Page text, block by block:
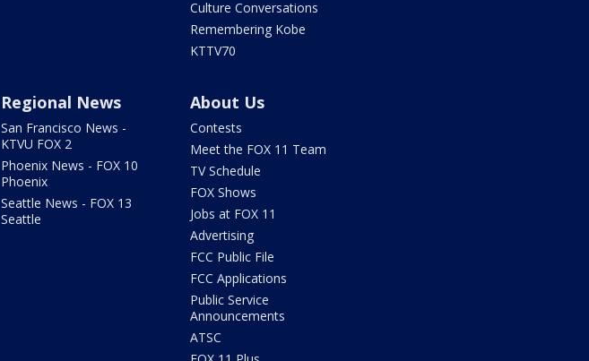
Culture Conversations
Remembering Kobe
KTTV70
Regional News
San Francisco News -
KTVU FOX 2
Phoenix News - FOX 10
Phoenix
Seattle News - FOX 13
Seattle
About Us
Contests
Meet the FOX 11 Team
TV Schedule
FOX Shows
Jobs at FOX 11
Advertising
FCC Public File
FCC Applications
Public Service
Announcements
ATSC